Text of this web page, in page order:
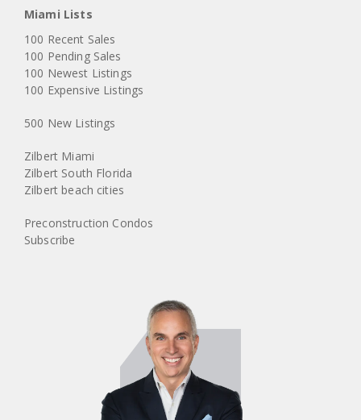
Miami Lists
100 Recent Sales
100 Pending Sales
100 Newest Listings
100 Expensive Listings
500 New Listings
Zilbert Miami
Zilbert South Florida
Zilbert beach cities
Preconstruction Condos
Subscribe